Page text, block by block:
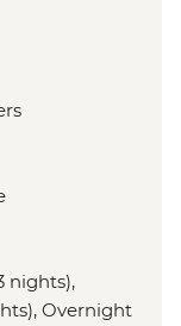
nights),
Overnight